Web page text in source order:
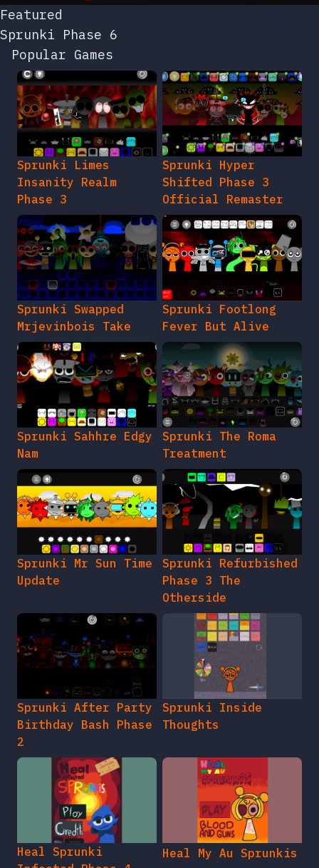
Featured
Sprunki Phase 6
Popular Games
Sprunki Limes
Insanity Realm
Phase 3
Sprunki Hyper
Shifted Phase 3
Official Remaster
Sprunki Swapped
Mrjevinbois Take
Sprunki Footlong
Fever But Alive
Sprunki Sahhre Edgy
Nam
Sprunki The Roma
Treatment
Sprunki Mr Sun Time
Update
Sprunki Refurbished
Phase 3 The
Otherside
Sprunki After Party
Birthday Bash Phase
2
Sprunki Inside
Thoughts
Heal Sprunki
Heal My Au Sprunkis